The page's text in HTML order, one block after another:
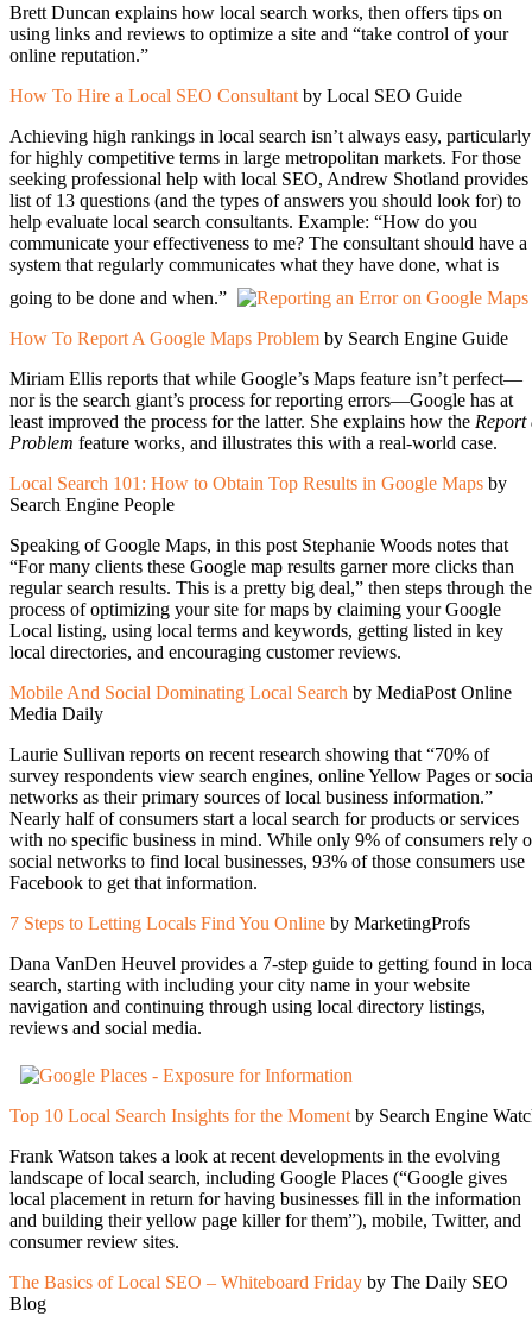
Brett Duncan explains how local search works, then offers tips on
using links and reviews to optimize a site and “take control of your
online reputation.”
How To Hire a Local SEO Consultant by Local SEO Guide
Achieving high rankings in local search isn’t always easy, particularly
for highly competitive terms in large metropolitan markets. For those
seeking professional help with local SEO, Andrew Shotland provides
list of 13 questions (and the types of answers you should look for) to
help evaluate local search consultants. Example: “How do you
communicate your effectiveness to me? The consultant should have a
system that regularly communicates what they have done, what is
going to be done and when.”
How To Report A Google Maps Problem by Search Engine Guide
Miriam Ellis reports that while Google’s Maps feature isn’t perfect—
nor is the search giant’s process for reporting errors—Google has at
least improved the process for the latter. She explains how the Report
Problem feature works, and illustrates this with a real-world case.
Local Search 101: How to Obtain Top Results in Google Maps by
Search Engine People
Speaking of Google Maps, in this post Stephanie Woods notes that
“For many clients these Google map results garner more clicks than
regular search results. This is a pretty big deal,” then steps through the
process of optimizing your site for maps by claiming your Google
Local listing, using local terms and keywords, getting listed in key
local directories, and encouraging customer reviews.
Mobile And Social Dominating Local Search by MediaPost Online
Media Daily
Laurie Sullivan reports on recent research showing that “70% of
survey respondents view search engines, online Yellow Pages or
networks as their primary sources of local business information.”
Nearly half of consumers start a local search for products or services
with no specific business in mind. While only 9% of consumers rely
social networks to find local businesses, 93% of those consumers use
Facebook to get that information.
7 Steps to Letting Locals Find You Online by MarketingProfs
Dana VanDen Heuvel provides a 7-step guide to getting found in
search, starting with including your city name in your website
navigation and continuing through using local directory listings,
reviews and social media.
Top 10 Local Search Insights for the Moment by Search Engine
Frank Watson takes a look at recent developments in the evolving
landscape of local search, including Google Places (“Google gives
local placement in return for having businesses fill in the information
and building their yellow page killer for them”), mobile, Twitter, and
consumer review sites.
The Basics of Local SEO – Whiteboard Friday by The Daily SEO
Blog